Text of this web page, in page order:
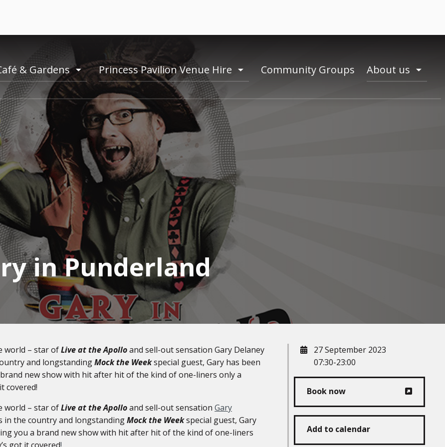
& Gardens toogle
menu
Princess Pavilion Venue Hire toogle
menu
Community Groups About us toogle
menu
in Punderland
When
27 September 2023
07:30-23:00
Book now
Add to calendar
world – star ofLive at the Apolloand sell-out sensation Gary Delaney
and longstandingMock the Weekspecial guest, Gary has been
new show with hit after hit of the kind of one-liners only a
covered!
world – star ofLive at the Apolloand sell-out sensation Gary
in the country and longstandingMock the Weekspecial guest, Gary
you a brand new show with hit after hit of the kind of one-liners